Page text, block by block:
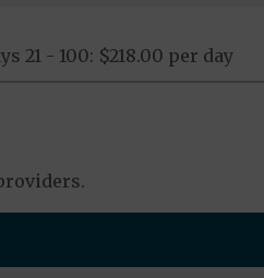
21 - 100: $218.00 per day